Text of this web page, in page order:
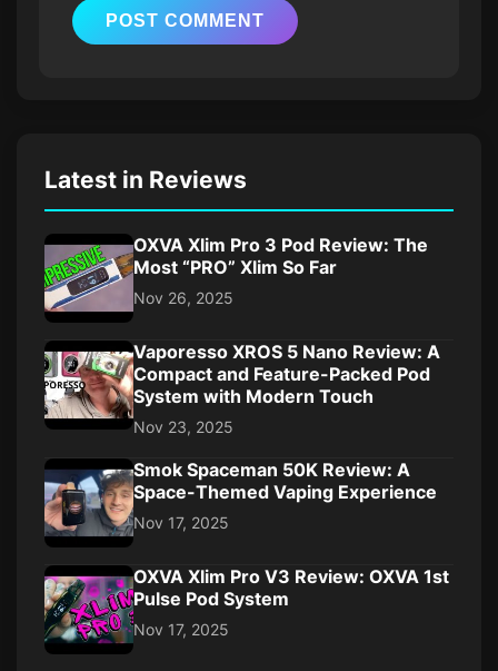
Latest in Reviews
OXVA Xlim Pro 3 Pod Review: The
Most “PRO” Xlim So Far
Nov 26, 2025
Vaporesso XROS 5 Nano Review: A
Compact and Feature-Packed Pod
System with Modern Touch
Nov 23, 2025
Smok Spaceman 50K Review: A
Space-Themed Vaping Experience
Nov 17, 2025
OXVA Xlim Pro V3 Review: OXVA 1st
Pulse Pod System
Nov 17, 2025